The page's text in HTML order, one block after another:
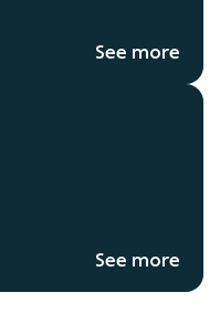
See more
See more